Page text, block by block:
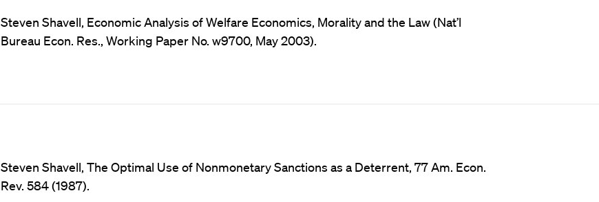
Steven Shavell, Economic Analysis of Welfare Economics, Morality and the Law (Nat’l
Bureau Econ. Res., Working Paper No. w9700, May 2003).
Steven Shavell, The Optimal Use of Nonmonetary Sanctions as a Deterrent, 77 Am. Econ.
Rev. 584 (1987).